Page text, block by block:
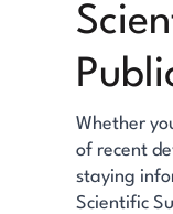
Whether
of recent
staying
Scientific